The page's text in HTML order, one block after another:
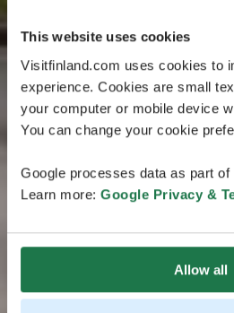
This website uses cookies
Visitfinland.com uses cookies to
experience. Cookies are small
your computer or mobile device
You can change your cookie
Google processes data as part
Learn more: Google Privacy &
Allow all